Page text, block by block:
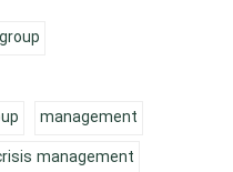
management
management